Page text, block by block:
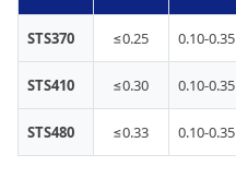
STS370 ≤0.25 0.10-0.35
STS410 ≤0.30 0.10-0.35
STS480 ≤0.33 0.10-0.35